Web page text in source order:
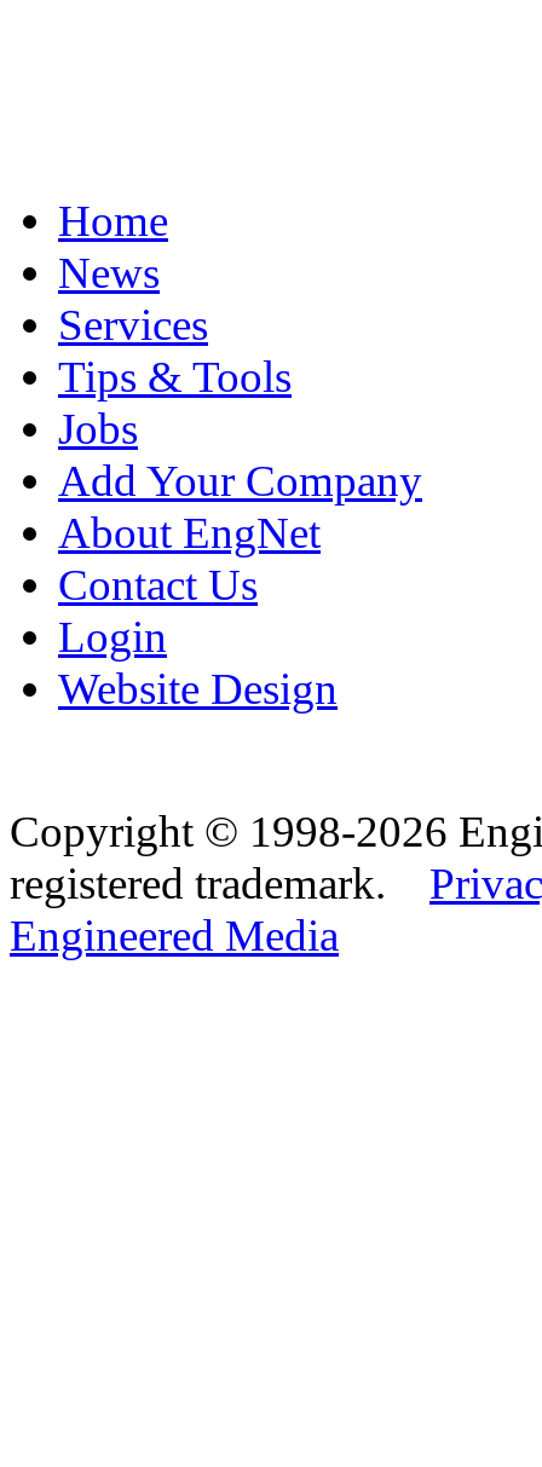
Home
News
Services
Tips & Tools
Jobs
Add Your Company
About EngNet
Contact Us
Login
Website Design
Copyright © 1998-2026
registered trademark.
Engineered Media